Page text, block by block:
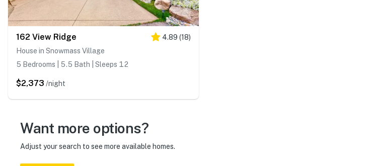
162 View Ridge 4.89 (18)
House in Snowmass Village
5 Bedrooms | 5.5 Bath | Sleeps 12
$2,373 /night
Want more options?
Adjust your search to see more available homes.